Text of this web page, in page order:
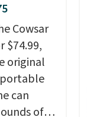
Cowsar
$74.99,
original
portable
can
of